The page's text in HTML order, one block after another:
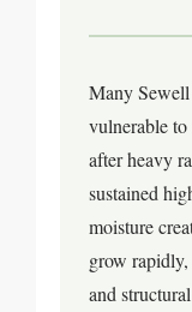
Many Sewell
vulnerable
after heavy
sustained
moisture
grow
and